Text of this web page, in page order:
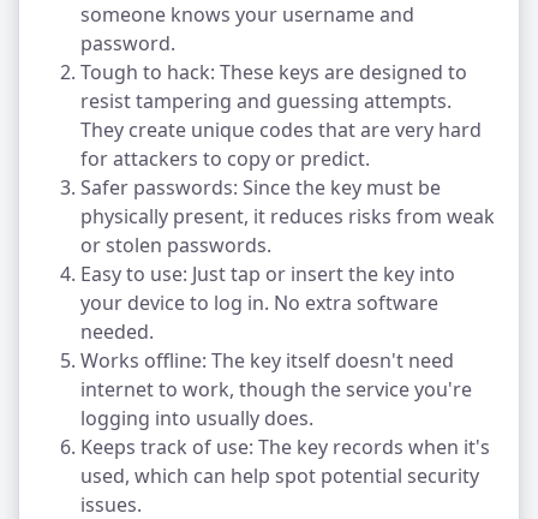
someone knows your username and
password.
Tough to hack: These keys are designed to
resist tampering and guessing attempts.
They create unique codes that are very hard
for attackers to copy or predict.
Safer passwords: Since the key must be
physically present, it reduces risks from weak
or stolen passwords.
Easy to use: Just tap or insert the key into
your device to log in. No extra software
needed.
Works offline: The key itself doesn't need
internet to work, though the service you're
logging into usually does.
Keeps track of use: The key records when it's
used, which can help spot potential security
issues.